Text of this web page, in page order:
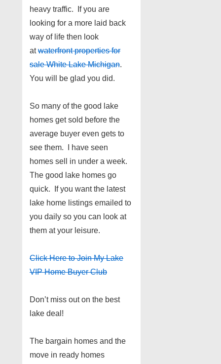
heavy traffic. If you are
looking for a more laid back
way of life then look
atwaterfront properties for
sale White Lake Michigan.
You will be glad you did.
So many of the good lake
homes get sold before the
average buyer even gets to
see them. I have seen
homes sell in under a week.
The good lake homes go
quick. If you want the latest
lake home listings emailed to
you daily so you can look at
them at your leisure.
Click Here to Join My Lake
VIP Home Buyer Club
Don’t miss out on the best
lake deal!
The bargain homes and the
move in ready homes